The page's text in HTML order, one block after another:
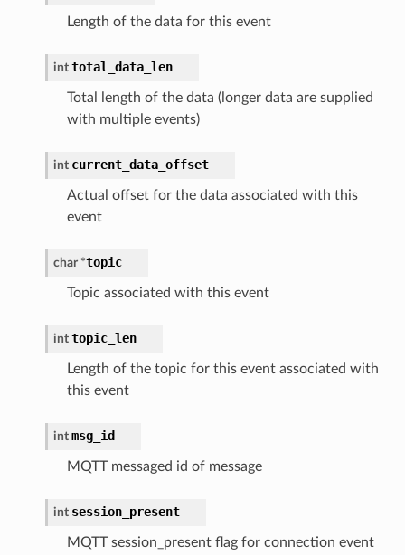
Length of the data for this event
int total_data_len
Total length of the data (longer data are supplied
with multiple events)
int current_data_offset
Actual offset for the data associated with this
event
char *topic
Topic associated with this event
int topic_len
Length of the topic for this event associated with
this event
int msg_id
MQTT messaged id of message
int session_present
MQTT session_present flag for connection event